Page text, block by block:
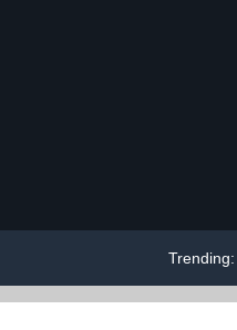
Trending: